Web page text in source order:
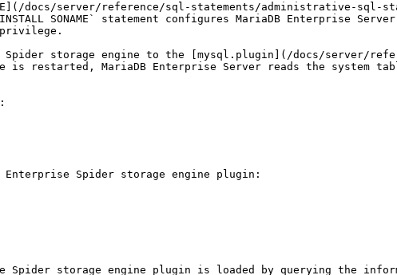
docs/server/reference/sql-statements/administrative-sql-
SONAME` statement configures MariaDB Enterprise
privilege.
Spider storage engine to the [mysql.plugin](/docs/server/
is restarted, MariaDB Enterprise Server reads the system
Enterprise Spider storage engine plugin:
storage engine plugin is loaded by querying the